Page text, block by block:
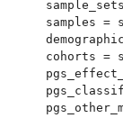
samples =
cohorts =